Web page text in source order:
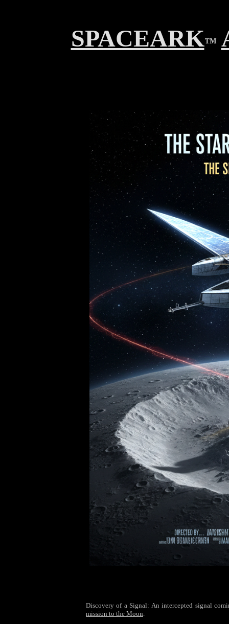
SPACEARK™
Discovery of a Signal: An intercepted signal
mission to the Moon.